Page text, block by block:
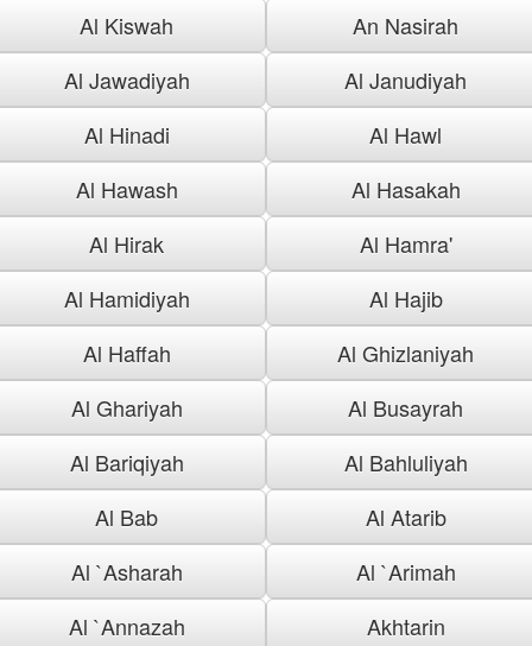
Al Kiswah
An Nasirah
Al Jawadiyah
Al Janudiyah
Al Hinadi
Al Hawl
Al Hawash
Al Hasakah
Al Hirak
Al Hamra'
Al Hamidiyah
Al Hajib
Al Haffah
Al Ghizlaniyah
Al Ghariyah
Al Busayrah
Al Bariqiyah
Al Bahluliyah
Al Bab
Al Atarib
Al `Asharah
Al `Arimah
Al `Annazah
Akhtarin